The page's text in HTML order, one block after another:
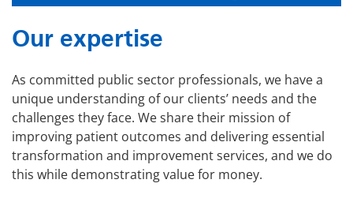
Our expertise
As committed public sector professionals, we have a
unique understanding of our clients’ needs and the
challenges they face. We share their mission of
improving patient outcomes and delivering essential
transformation and improvement services, and we do
this while demonstrating value for money.